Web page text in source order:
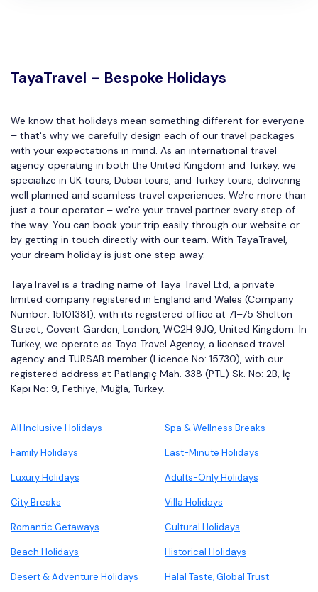
TayaTravel – Bespoke Holidays
We know that holidays mean something different for everyone
– that's why we carefully design each of our travel packages
with your expectations in mind. As an international travel
agency operating in both the United Kingdom and Turkey, we
specialize in UK tours, Dubai tours, and Turkey tours, delivering
well planned and seamless travel experiences. We're more than
just a tour operator – we're your travel partner every step of
the way. You can book your trip easily through our website or
by getting in touch directly with our team. With TayaTravel,
your dream holiday is just one step away.
TayaTravel is a trading name of Taya Travel Ltd, a private
limited company registered in England and Wales (Company
Number: 15101381), with its registered office at 71–75 Shelton
Street, Covent Garden, London, WC2H 9JQ, United Kingdom. In
Turkey, we operate as Taya Travel Agency, a licensed travel
agency and TÜRSAB member (Licence No: 15730), with our
registered address at Patlangıç Mah. 338 (PTL) Sk. No: 2B, İç
Kapı No: 9, Fethiye, Muğla, Turkey.
All Inclusive Holidays Spa & Wellness Breaks
Family Holidays Last-Minute Holidays
Luxury Holidays Adults-Only Holidays
City Breaks Villa Holidays
Romantic Getaways Cultural Holidays
Beach Holidays Historical Holidays
Desert & Adventure Holidays Halal Taste, Global Trust